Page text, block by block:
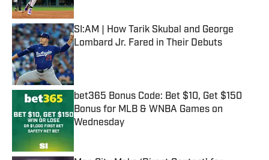
SI:AM | How Tarik Skubal and George
Lombard Jr. Fared in Their Debuts
Published by on Invalid Date
bet365 Bonus Code: Bet $10, Get $150
Bonus for MLB & WNBA Games on
Wednesday